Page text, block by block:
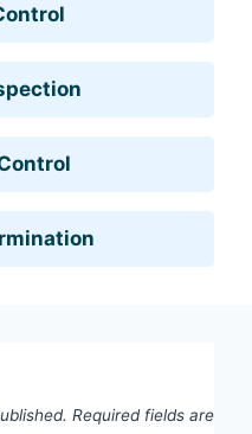
Required fields are